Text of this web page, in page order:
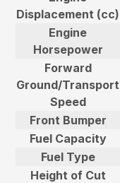
Displacement (cc)
Engine
Horsepower
Forward
Ground/Transport
Speed
Front Bumper
Fuel Capacity
Fuel Type
Height of Cut